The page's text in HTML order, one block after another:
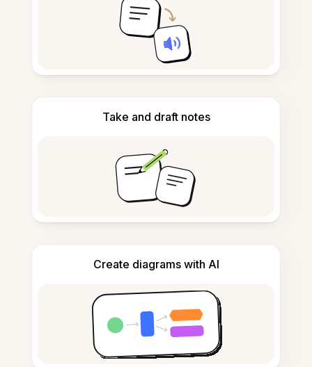
Take and draft notes
Create diagrams with AI